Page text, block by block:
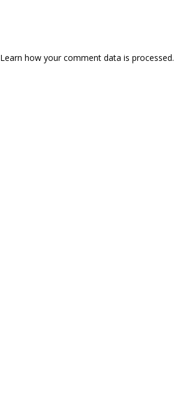
Learn how your comment data is processed.